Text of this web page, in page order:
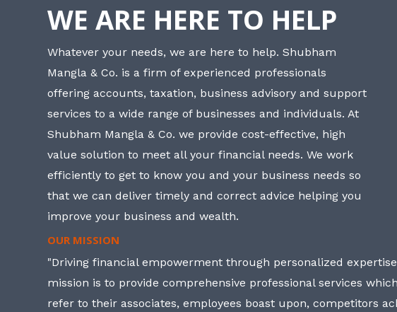
WE ARE HERE TO HELP
Whatever your needs, we are here to help. Shubham
Mangla & Co. is a firm of experienced professionals
offering accounts, taxation, business advisory and support
services to a wide range of businesses and individuals. At
Shubham Mangla & Co. we provide cost-effective, high
value solution to meet all your financial needs. We work
efficiently to get to know you and your business needs so
that we can deliver timely and correct advice helping you
improve your business and wealth.
OUR MISSION
"Driving financial empowerment through personalized
mission is to provide comprehensive professional services
refer to their associates, employees boast upon, competitors